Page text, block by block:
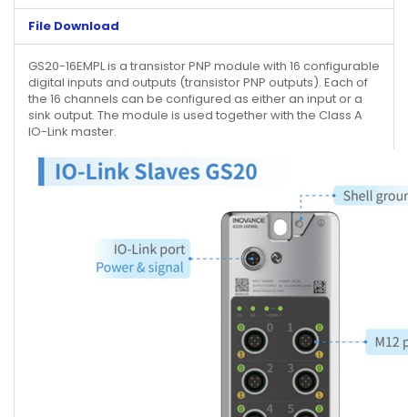
File Download
GS20-16EMPL is a transistor PNP module with 16 configurable
digital inputs and outputs (transistor PNP outputs). Each of
the 16 channels can be configured as either an input or a
sink output. The module is used together with the Class A
IO-Link master.